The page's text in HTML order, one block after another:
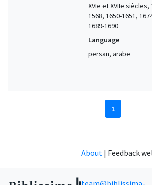
XVIe et XVIIe siècles,
1568, 1650-1651,
1689-1690
Language
persan, arabe
1
About | Feedback